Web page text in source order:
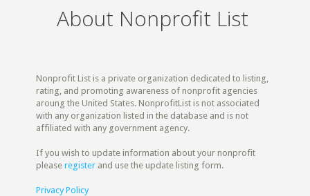
About Nonprofit List
Nonprofit List is a private organization dedicated to listing,
rating, and promoting awareness of nonprofit agencies
aroung the United States. NonprofitList is not associated
with any organization listed in the database and is not
affiliated with any government agency.
If you wish to update information about your nonprofit
pleaseregister and use the update listing form.
Privacy Policy